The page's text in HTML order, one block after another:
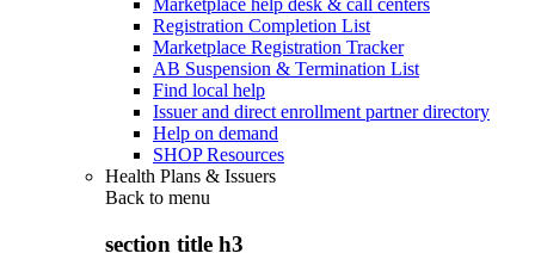
Marketplace help desk & call centers
Registration Completion List
Marketplace Registration Tracker
AB Suspension & Termination List
Find local help
Issuer and direct enrollment partner directory
Help on demand
SHOP Resources
Health Plans & Issuers
Back to menu
section title h3